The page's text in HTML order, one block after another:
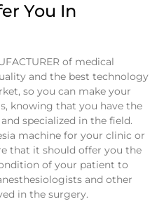
You In
of medical
and the best technology
so you can make your
knowing that you have the
specialized in the field.
machine for your clinic or
that it should offer you the
of your patient to
and other
in the surgery.